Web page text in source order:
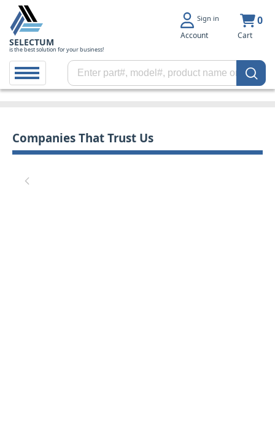
SELECTUM
is the best solution for your business!
Sign in
Account
0
Cart
Companies That Trust Us